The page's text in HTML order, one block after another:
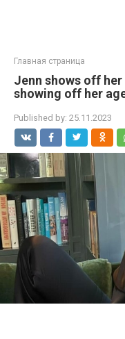
Главная страница
Jenn shows off
showing off her
Published by: 25.11.2023